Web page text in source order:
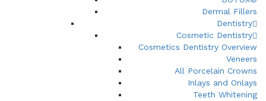
Dermal Fillers
Dentistry
Cosmetic Dentistry
Cosmetics Dentistry Overview
Veneers
All Porcelain Crowns
Inlays and Onlays
Teeth Whitening